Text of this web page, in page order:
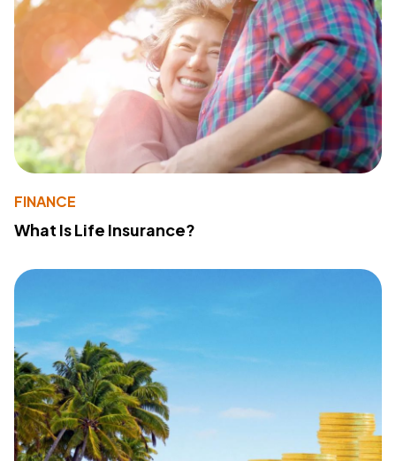
FINANCE
What Is Life Insurance?